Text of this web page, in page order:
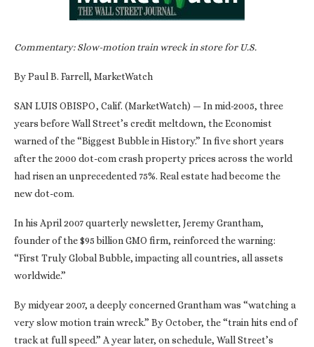
Commentary: Slow-motion train wreck in store for U.S.
By Paul B. Farrell, MarketWatch
SAN LUIS OBISPO, Calif. (MarketWatch) — In mid-2005, three
years before Wall Street’s credit meltdown, the Economist
warned of the “Biggest Bubble in History.” In five short years
after the 2000 dot-com crash property prices across the world
had risen an unprecedented 75%. Real estate had become the
new dot-com.
In his April 2007 quarterly newsletter, Jeremy Grantham,
founder of the $95 billion GMO firm, reinforced the warning:
“First Truly Global Bubble, impacting all countries, all assets
worldwide.”
By midyear 2007, a deeply concerned Grantham was “watching a
very slow motion train wreck.” By October, the “train hits end of
track at full speed.” A year later, on schedule, Wall Street’s